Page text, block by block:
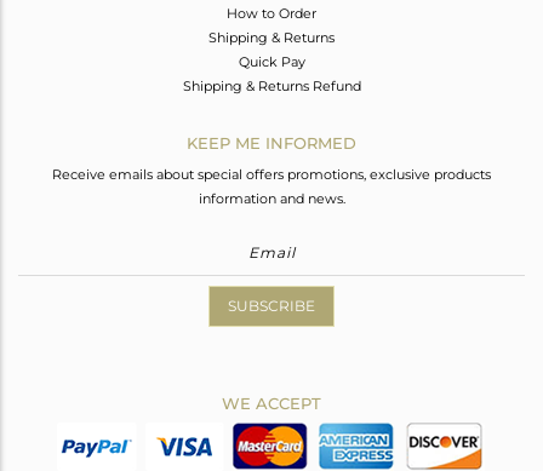
How to Order
Shipping & Returns
Quick Pay
Shipping & Returns Refund
KEEP ME INFORMED
Receive emails about special offers promotions, exclusive products
information and news.
SUBSCRIBE
WE ACCEPT